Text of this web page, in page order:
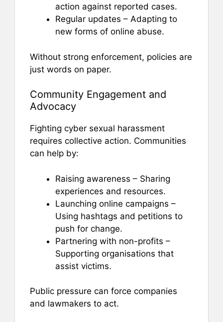
action against reported cases.
Regular updates – Adapting to
new forms of online abuse.
Without strong enforcement, policies are
just words on paper.
Community Engagement and
Advocacy
Fighting cyber sexual harassment
requires collective action. Communities
can help by:
Raising awareness – Sharing
experiences and resources.
Launching online campaigns –
Using hashtags and petitions to
push for change.
Partnering with non-profits –
Supporting organisations that
assist victims.
Public pressure can force companies
and lawmakers to act.